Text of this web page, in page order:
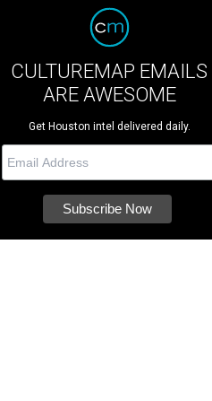
CULTUREMAP EMAILS
ARE AWESOME
Get Houston intel delivered daily.